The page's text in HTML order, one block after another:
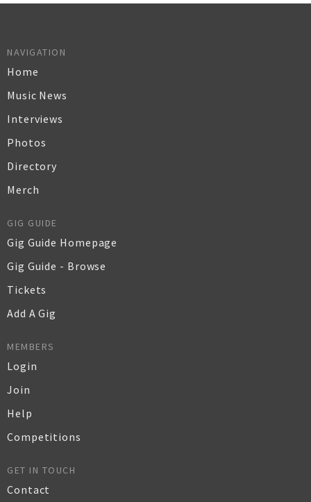
NAVIGATION
Home
Music News
Interviews
Photos
Directory
Merch
GIG GUIDE
Gig Guide Homepage
Gig Guide - Browse
Tickets
Add A Gig
MEMBERS
Login
Join
Help
Competitions
GET IN TOUCH
Contact